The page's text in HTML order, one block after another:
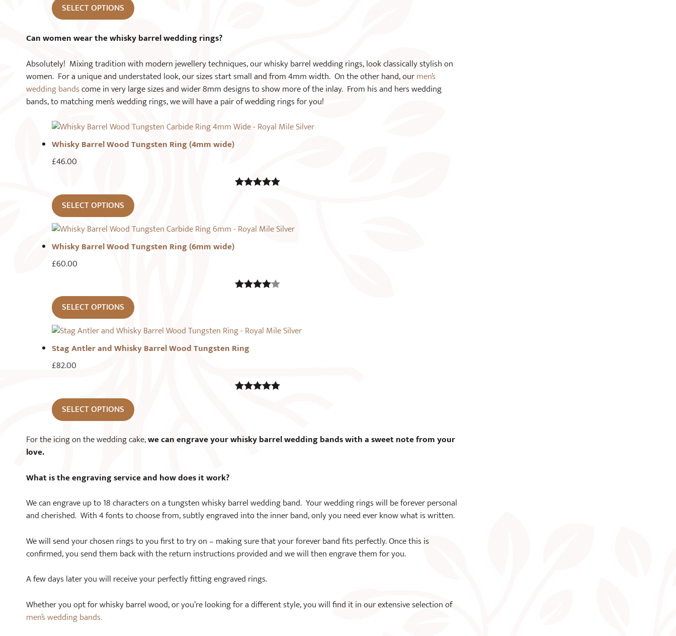
SELECT OPTIONS
Can women wear the whisky barrel wedding rings?
Absolutely! Mixing tradition with modern jewellery techniques, our whisky barrel wedding rings, look classically stylish on
women. For a unique and understated look, our sizes start small and from 4mm width. On the other hand, ourmen’s
wedding bandscome in very large sizes and wider 8mm designs to show more of the inlay. From his and hers wedding
bands, to matching men’s wedding rings, we will have a pair of wedding rings for you!
Whisky Barrel Wood Tungsten Ring (4mm wide)
£46.00
SELECT OPTIONS
Whisky Barrel Wood Tungsten Ring (6mm wide)
£60.00
SELECT OPTIONS
Stag Antler and Whisky Barrel Wood Tungsten Ring
£82.00
SELECT OPTIONS
For the icing on the wedding cake,we can engrave your whisky barrel wedding bands with a sweet note from your
love.
What is the engraving service and how does it work?
We can engrave up to 18 characters on a tungsten whisky barrel wedding band. Your wedding rings will be forever personal
and cherished. With 4 fonts to choose from, subtly engraved into the inner band, only you need ever know what is written.
We will send your chosen rings to you first to try on – making sure that your forever band fits perfectly. Once this is
confirmed, you send them back with the return instructions provided and we will then engrave them for you.
A few days later you will receive your perfectly fitting engraved rings.
Whether you opt for whisky barrel wood, or you’re looking for a different style, you will find it in our extensive selection of
men’s wedding bands.